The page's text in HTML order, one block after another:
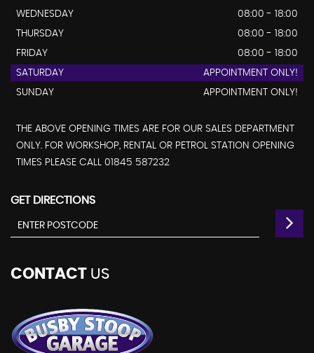
WEDNESDAY
08:00 - 18:00
THURSDAY
08:00 - 18:00
FRIDAY
08:00 - 18:00
SATURDAY
APPOINTMENT ONLY!
SUNDAY
APPOINTMENT ONLY!
THE ABOVE OPENING TIMES ARE FOR OUR SALES DEPARTMENT
ONLY. FOR WORKSHOP, RENTAL OR PETROL STATION OPENING
TIMES PLEASE CALL 01845 587232
GET DIRECTIONS
CONTACT US